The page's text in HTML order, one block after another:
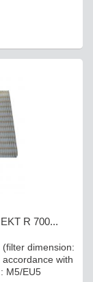
R 700...
dimension:
with
M5/EU5